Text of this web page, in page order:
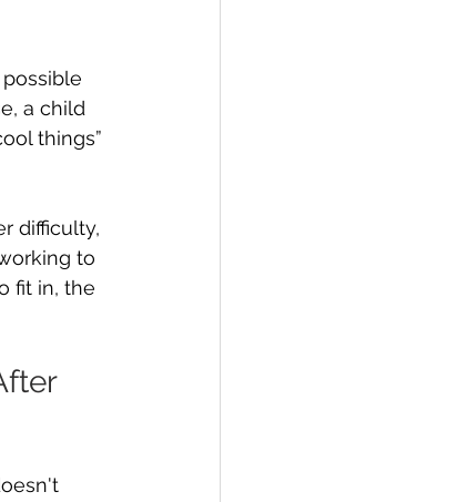
a child
things”
difficulty,
to
fit in, the